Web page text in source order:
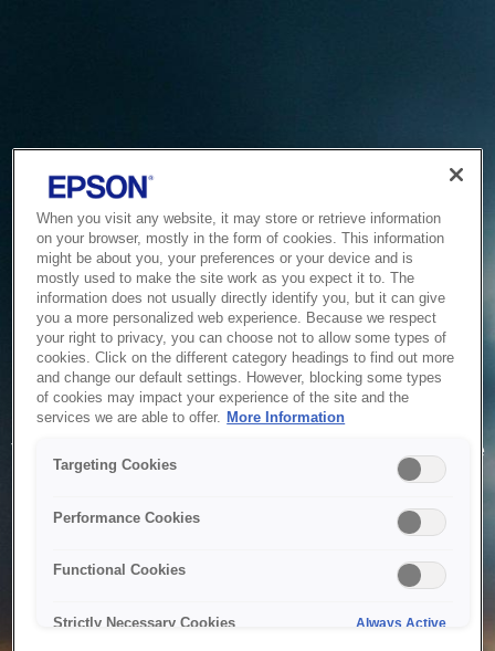
Service Unavailable
The system is temporarily unable to service your request due
to maintenance or technical reasons. We are working on
When you visit any website, it may store or retrieve information
on your browser, mostly in the form of cookies. This information
might be about you, your preferences or your device and is
mostly used to make the site work as you expect it to. The
information does not usually directly identify you, but it can give
you a more personalized web experience. Because we respect
your right to privacy, you can choose not to allow some types of
cookies. Click on the different category headings to find out more
and change our default settings. However, blocking some types
of cookies may impact your experience of the site and the
services we are able to offer. More Information
Targeting Cookies
Performance Cookies
Functional Cookies
Strictly Necessary Cookies Always Active